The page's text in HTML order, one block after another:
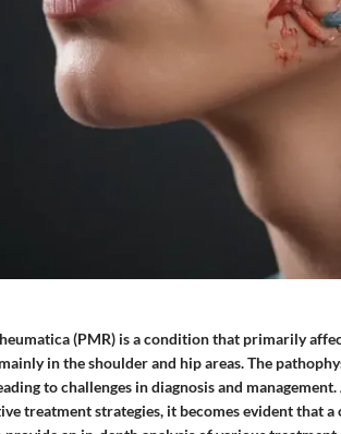
(PMR) is a condition that primarily
in the shoulder and hip areas. The
to challenges in diagnosis and
treatment strategies, it becomes evident that a